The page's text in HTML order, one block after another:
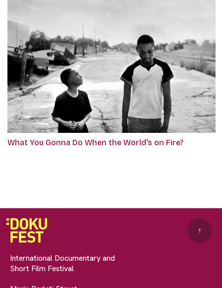
What You Gonna Do When the World's on Fire?
International Documentary and
Short Film Festival
↑